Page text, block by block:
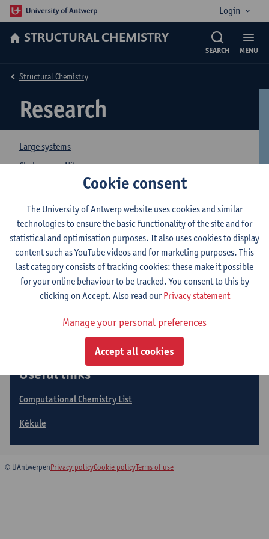
Login
STRUCTURAL CHEMISTRY
MENU
SEARCH
Research
Structural Chemistry
Large systems
Chalcogen - Nitrogen
Crystal Engineering
Organic Compounds
Electronic Nose
Projects
Publications
Expertise
Collaborations
Useful links
Computational Chemistry List
Kékule
© UAntwerpenPrivacy policyCookie policyTerms of use
Cookie consent
The University of Antwerp website uses cookies and similar
technologies to ensure the basic functionality of the site and for
statistical and optimisation purposes. It also uses cookies to display
content such as YouTube videos and for marketing purposes. This
last category consists of tracking cookies: these make it possible
for your online behaviour to be tracked. You consent to this by
clicking on Accept. Also read ourPrivacy statement
Manage your personal preferences
Accept all cookies